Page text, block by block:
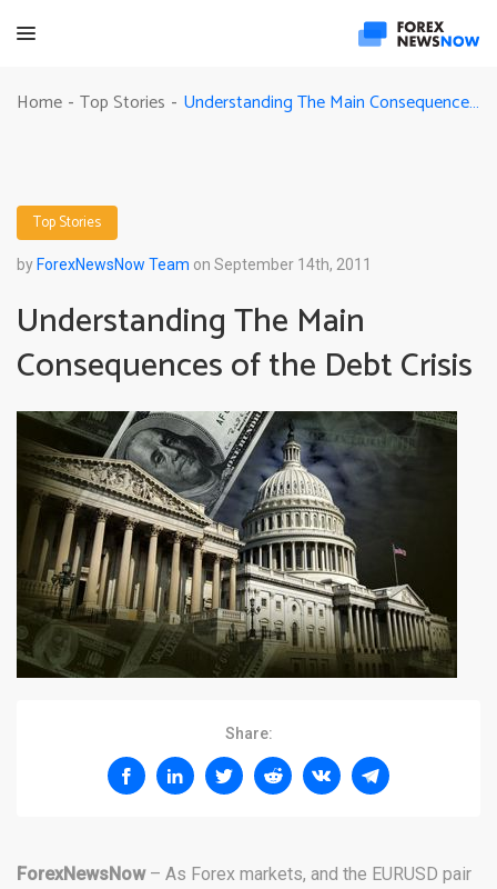
Home - Top Stories - Understanding The Main Consequences of the Debt Crisis
Top Stories
by ForexNewsNow Team on September 14th, 2011
Understanding The Main
Consequences of the Debt Crisis
Share:
ForexNewsNow– As Forex markets, and the EURUSD pair